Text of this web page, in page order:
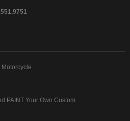
Motorcycle
PAINT Your Own Custom